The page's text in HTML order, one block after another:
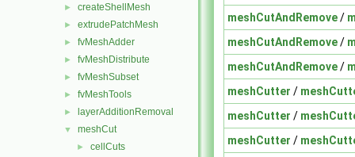
► createShellMesh
► extrudePatchMesh
► fvMeshAdder
► fvMeshDistribute
► fvMeshSubset
► fvMeshTools
► layerAdditionRemoval
▼ meshCut
► cellCuts
meshCutAndRemove/
meshCutAndRemove/
meshCutAndRemove/
meshCutter /
meshCutter /
meshCutter /